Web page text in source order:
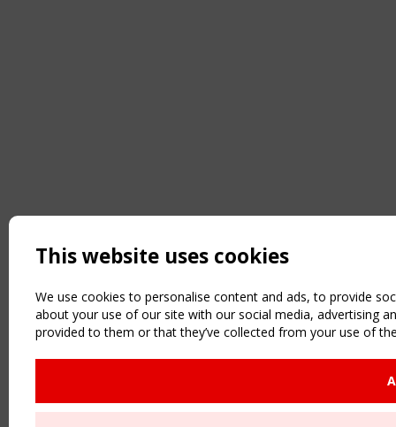
This website uses cookies
We use cookies to personalise content and ads, to provide
about your use of our site with our social media, advertising
provided to them or that they’ve collected from your use of